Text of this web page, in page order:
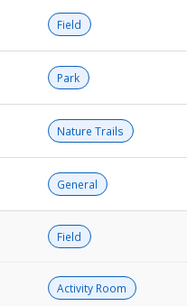
Field
Park
Nature Trails
General
Field
Activity Room